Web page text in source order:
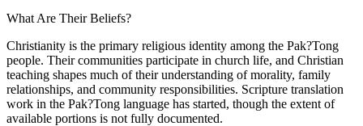
What Are Their Beliefs?
Christianity is the primary religious identity among the Pak?Tong
people. Their communities participate in church life, and Christian
teaching shapes much of their understanding of morality, family
relationships, and community responsibilities. Scripture translation
work in the Pak?Tong language has started, though the extent of
available portions is not fully documented.